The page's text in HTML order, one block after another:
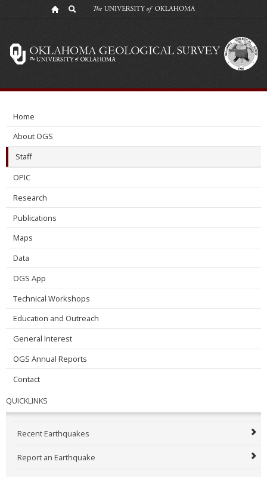
Home
About OGS
Staff
OPIC
Research
Publications
Maps
Data
OGS App
Technical Workshops
Education and Outreach
General Interest
OGS Annual Reports
Contact
QUICKLINKS
Recent Earthquakes
Report an Earthquake